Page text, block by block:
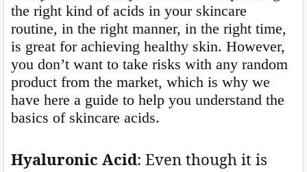
the right kind of acids in your skincare
routine, in the right manner, in the right time,
is great for achieving healthy skin. However,
you don’t want to take risks with any random
product from the market, which is why we
have here a guide to help you understand the
basics of skincare acids.
Hyaluronic Acid: Even though it is